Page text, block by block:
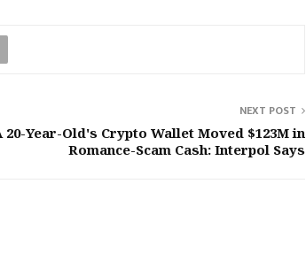
NEXT POST
20-Year-Old's Crypto Wallet Moved $123M in
Romance-Scam Cash: Interpol Says